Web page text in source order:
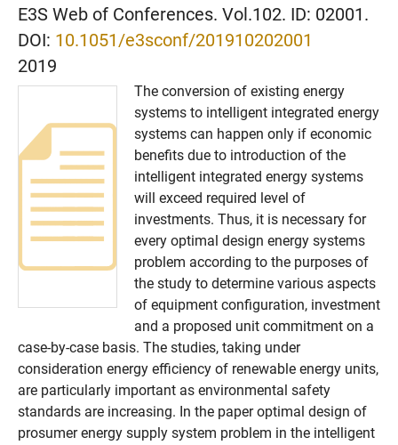
E3S Web of Conferences. Vol.102. ID: 02001.
DOI: 10.1051/e3sconf/201910202001
2019
The conversion of existing energy
systems to intelligent integrated energy
systems can happen only if economic
benefits due to introduction of the
intelligent integrated energy systems
will exceed required level of
investments. Thus, it is necessary for
every optimal design energy systems
problem according to the purposes of
the study to determine various aspects
of equipment configuration, investment
and a proposed unit commitment on a
case-by-case basis. The studies, taking under
consideration energy efficiency of renewable energy units,
are particularly important as environmental safety
standards are increasing. In the paper optimal design of
prosumer energy supply system problem in the intelligent